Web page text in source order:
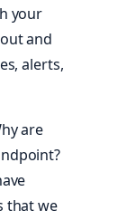
your
and
alerts,
are
that we